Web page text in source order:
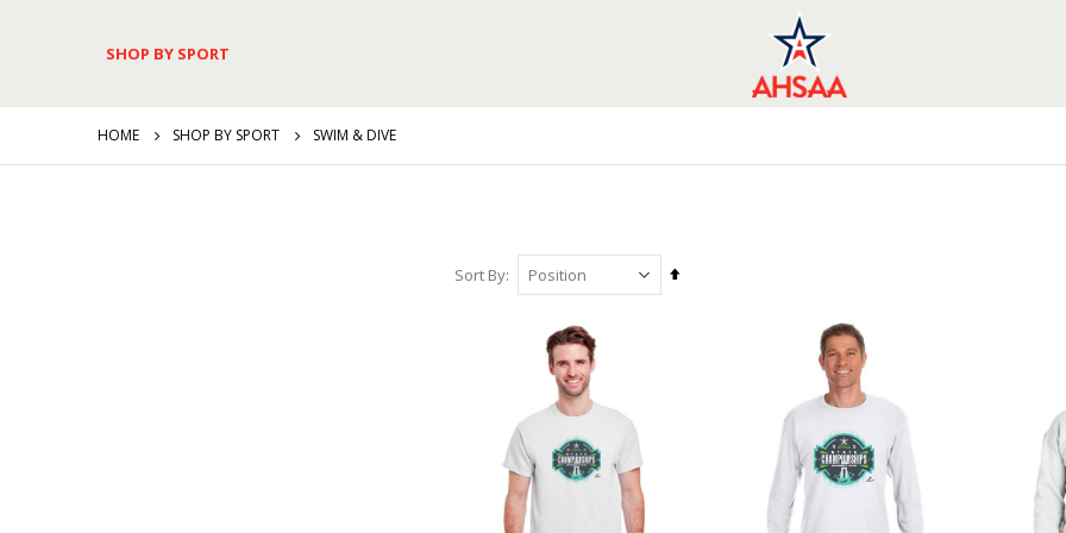
SHOP BY SPORT
HOME SHOP BY SPORT SWIM & DIVE
Sort By
Set